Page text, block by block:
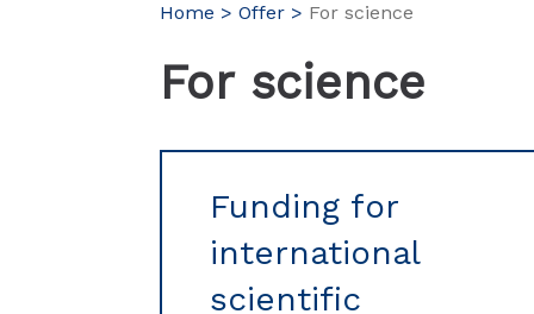
Home Offer For science
For science
Funding for
international
scientific